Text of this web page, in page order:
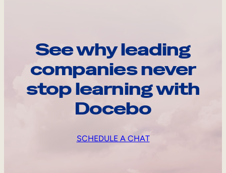
See why leading
companies never
stop learning with
Docebo
SCHEDULE A CHAT